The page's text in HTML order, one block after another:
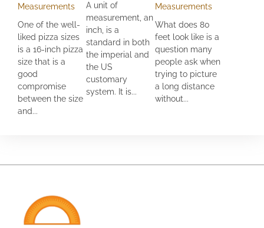
Measurements
One of the well-
liked pizza sizes
is a 16-inch pizza
size that is a
good
compromise
between the size
and...
A unit of
measurement, an
inch, is a
standard in both
the imperial and
the US
customary
system. It is...
Measurements
What does 80
feet look like is a
question many
people ask when
trying to picture
a long distance
without...